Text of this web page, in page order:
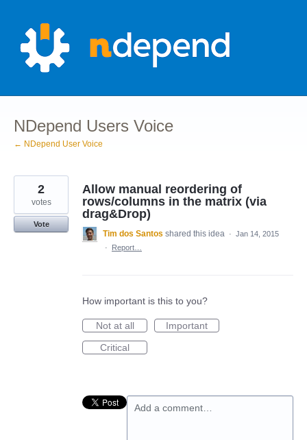
content
NDepend Users Voice
← NDepend User Voice
Allow manual reordering of
rows/columns in the matrix (via
drag&Drop)
2
votes
Vote
Tim dos Santos shared this idea · Jan 14, 2015
·
Report…
How important is this to you?
Not at all
Important
Critical
Add a comment…